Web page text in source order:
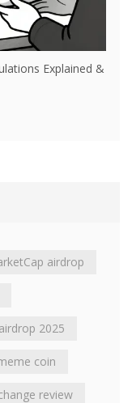
Explained &
airdrop
2025
coin
review